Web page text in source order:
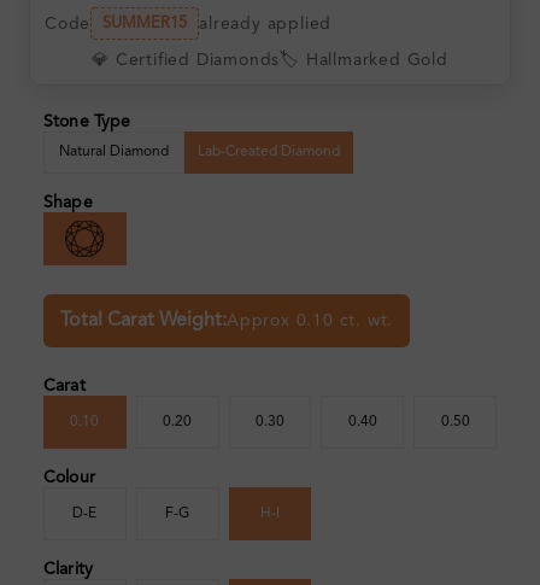
Code SUMMER15 already applied
💎 Certified Diamonds 🏷️ Hallmarked Gold
Stone Type
Natural Diamond Lab-Created Diamond
Shape
Total Carat Weight:Approx 0.10 ct. wt.
Carat
0.10 0.20 0.30 0.40 0.50
Colour
D-E F-G H-I
Clarity